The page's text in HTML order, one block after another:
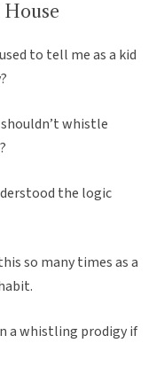
to tell me as a kid
whistle
the logic
so many times as a
a whistling prodigy if